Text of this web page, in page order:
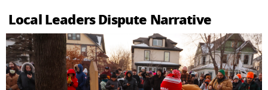
Local Leaders Dispute Narrative